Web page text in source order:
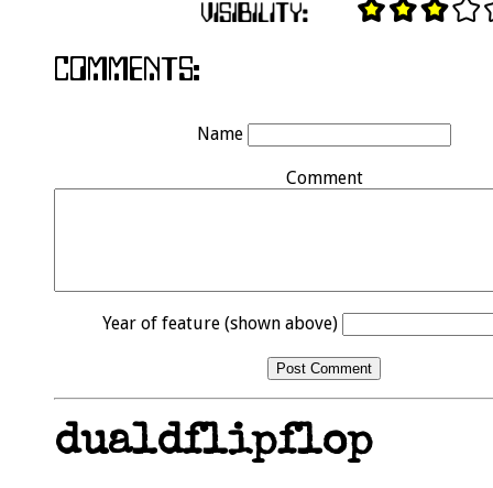
Name
Comment
Year of feature (shown above)
dualdflipflop